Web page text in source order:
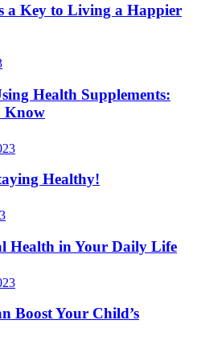
a Key to Living a Happier
Health Supplements:
Know
Healthy!
Health in Your Daily Life
Boost Your Child’s